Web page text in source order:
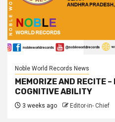
Noble World Records News
MEMORIZE AND RECITE
COGNITIVE ABILITY
3 weeks ago Editor-in- Chief